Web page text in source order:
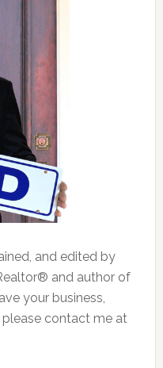
and edited by
and author of
your business,
please contact me at